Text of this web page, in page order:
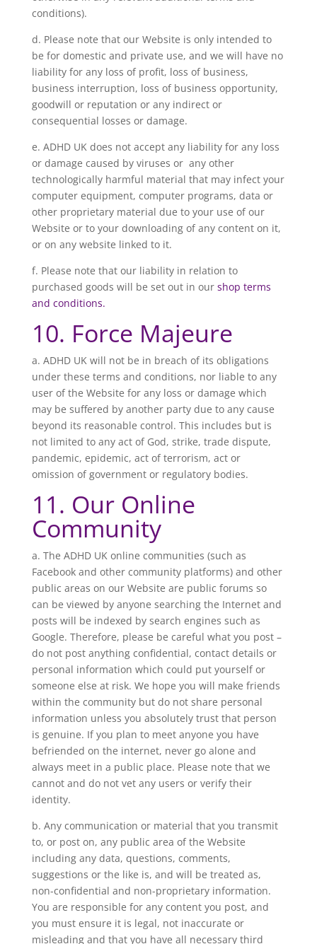
conditions).
d. Please note that our Website is only intended to
be for domestic and private use, and we will have no
liability for any loss of profit, loss of business,
business interruption, loss of business opportunity,
goodwill or reputation or any indirect or
consequential losses or damage.
e. ADHD UK does not accept any liability for any loss
or damage caused by viruses or any other
technologically harmful material that may infect your
computer equipment, computer programs, data or
other proprietary material due to your use of our
Website or to your downloading of any content on it,
or on any website linked to it.
f. Please note that our liability in relation to
purchased goods will be set out in our shop terms
and conditions.
10. Force Majeure
a. ADHD UK will not be in breach of its obligations
under these terms and conditions, nor liable to any
user of the Website for any loss or damage which
may be suffered by another party due to any cause
beyond its reasonable control. This includes but is
not limited to any act of God, strike, trade dispute,
pandemic, epidemic, act of terrorism, act or
omission of government or regulatory bodies.
11. Our Online
Community
a. The ADHD UK online communities (such as
Facebook and other community platforms) and other
public areas on our Website are public forums so
can be viewed by anyone searching the Internet and
posts will be indexed by search engines such as
Google. Therefore, please be careful what you post –
do not post anything confidential, contact details or
personal information which could put yourself or
someone else at risk. We hope you will make friends
within the community but do not share personal
information unless you absolutely trust that person
is genuine. If you plan to meet anyone you have
befriended on the internet, never go alone and
always meet in a public place. Please note that we
cannot and do not vet any users or verify their
identity.
b. Any communication or material that you transmit
to, or post on, any public area of the Website
including any data, questions, comments,
suggestions or the like is, and will be treated as,
non-confidential and non-proprietary information.
You are responsible for any content you post, and
you must ensure it is legal, not inaccurate or
misleading and that you have all necessary third